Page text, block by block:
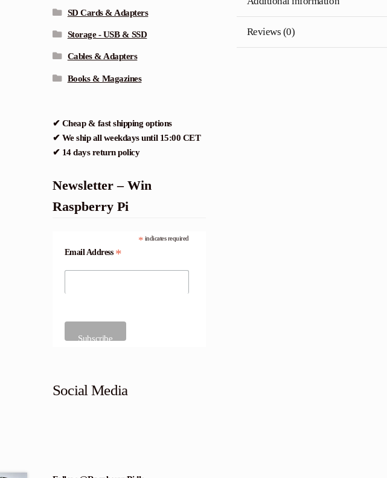
Reviews (0)
SD Cards & Adapters
Storage - USB & SSD
Cables & Adapters
Books & Magazines
✔ Cheap & fast shipping options
✔ We ship all weekdays until 15:00 CET
✔ 14 days return policy
Newsletter – Win
Raspberry Pi
* indicates required
Email Address *
Social Media